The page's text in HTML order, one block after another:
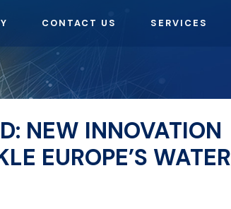
CONTACT US SERVICES
NEW INNOVATION
EUROPE’S WATER